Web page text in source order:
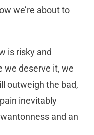
we’re about to
is risky and
we deserve it, we
outweigh the bad,
inevitably
and an